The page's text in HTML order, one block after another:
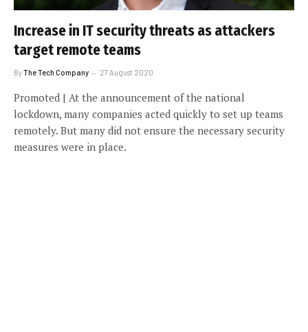
Increase in IT security threats as attackers
target remote teams
ByThe Tech Company 27 August 2020
Promoted | At the announcement of the national
lockdown, many companies acted quickly to set up teams
remotely. But many did not ensure the necessary security
measures were in place.